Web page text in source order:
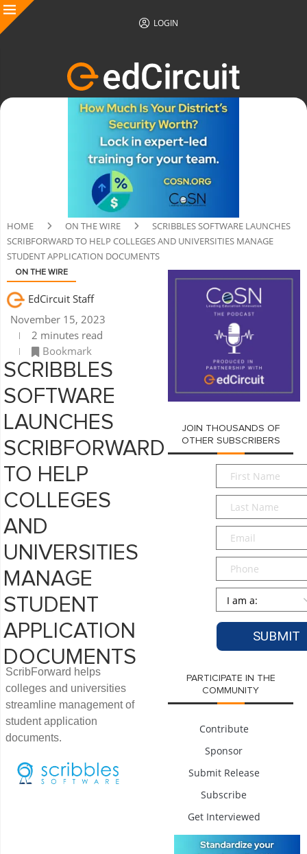
LOGIN
HOME ON THE WIRE
SCRIBBLES SOFTWARE LAUNCHES
SCRIBFORWARD TO HELP COLLEGES AND UNIVERSITIES MANAGE
STUDENT APPLICATION DOCUMENTS
ON THE WIRE
EdCircuit Staff
November 15, 2023
2 minutes read
Bookmark
SCRIBBLES
SOFTWARE
LAUNCHES
SCRIBFORWARD
TO HELP
COLLEGES
AND
UNIVERSITIES
MANAGE
STUDENT
APPLICATION
DOCUMENTS
ScribForward helps
colleges and universities
streamline management of
student application
documents.
JOIN THOUSANDS OF
OTHER SUBSCRIBERS
First
Name*
Last
Name*
Email*
Phone
Persona
PARTICIPATE IN THE
COMMUNITY
Contribute
Sponsor
Submit Release
Subscribe
Get Interviewed